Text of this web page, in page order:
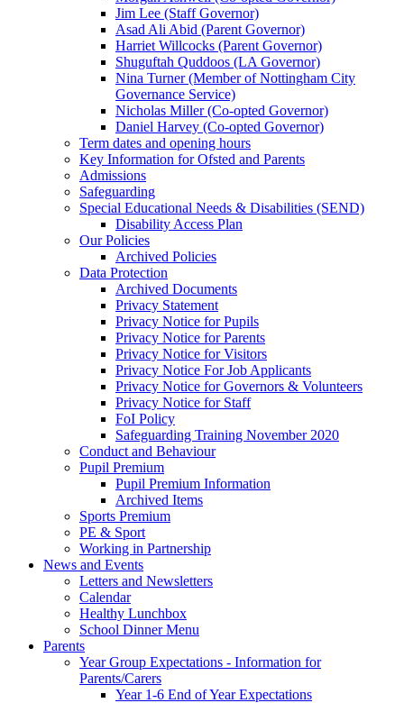
Jim Lee (Staff Governor)
Asad Ali Abid (Parent Governor)
Harriet Willcocks (Parent Governor)
Shuguftah Quddoos (LA Governor)
Nina Turner (Member of Nottingham City
Governance Service)
Nicholas Miller (Co-opted Governor)
Daniel Harvey (Co-opted Governor)
Term dates and opening hours
Key Information for Ofsted and Parents
Admissions
Safeguarding
Special Educational Needs & Disabilities (SEND)
Disability Access Plan
Our Policies
Archived Policies
Data Protection
Archived Documents
Privacy Statement
Privacy Notice for Pupils
Privacy Notice for Parents
Privacy Notice for Visitors
Privacy Notice For Job Applicants
Privacy Notice for Governors & Volunteers
Privacy Notice for Staff
FoI Policy
Safeguarding Training November 2020
Conduct and Behaviour
Pupil Premium
Pupil Premium Information
Archived Items
Sports Premium
PE & Sport
Working in Partnership
News and Events
Letters and Newsletters
Calendar
Healthy Lunchbox
School Dinner Menu
Parents
Year Group Expectations - Information for
Parents/Carers
Year 1-6 End of Year Expectations